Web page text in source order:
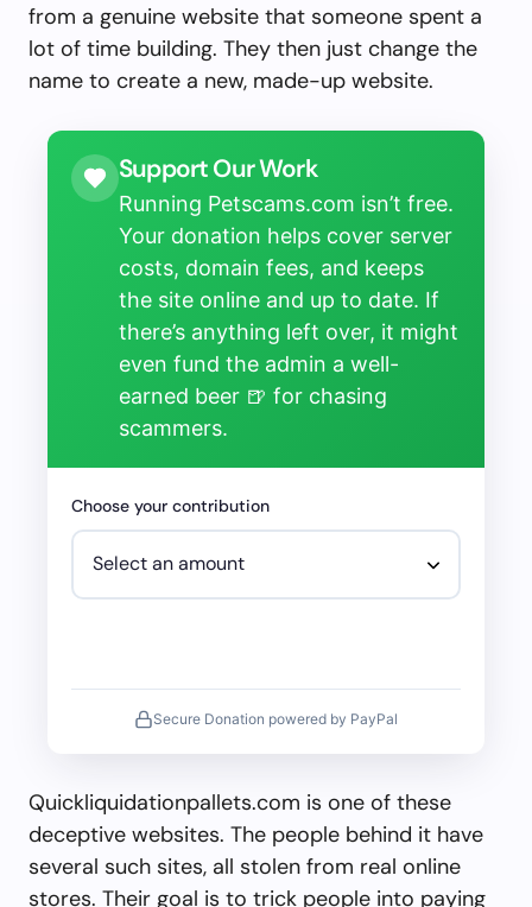
from a genuine website that someone spent a
lot of time building. They then just change the
name to create a new, made-up website.
Support Our Work
Running Petscams.com isn’t free.
Your donation helps cover server
costs, domain fees, and keeps
the site online and up to date. If
there’s anything left over, it might
even fund the admin a well-
earned beer 🍺 for chasing
scammers.
Choose your contribution
Secure Donation powered by PayPal
Quickliquidationpallets.com is one of these
deceptive websites. The people behind it have
several such sites, all stolen from real online
stores. Their goal is to trick people into paying